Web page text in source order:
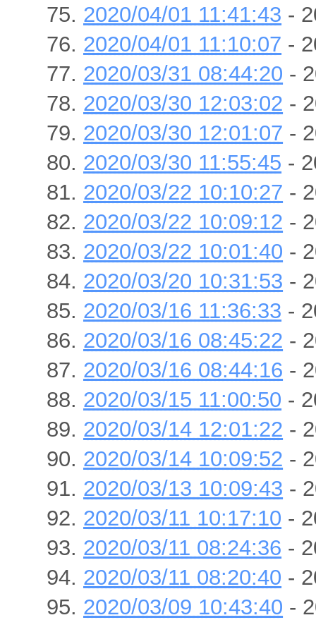
2020/04/01 11:41:43 -
2020/04/01 11:10:07 -
2020/03/31 08:44:20 -
2020/03/30 12:03:02 -
2020/03/30 12:01:07 -
2020/03/30 11:55:45 -
2020/03/22 10:10:27 -
2020/03/22 10:09:12 -
2020/03/22 10:01:40 -
2020/03/20 10:31:53 -
2020/03/16 11:36:33 -
2020/03/16 08:45:22 -
2020/03/16 08:44:16 -
2020/03/15 11:00:50 -
2020/03/14 12:01:22 -
2020/03/14 10:09:52 -
2020/03/13 10:09:43 -
2020/03/11 10:17:10 -
2020/03/11 08:24:36 -
2020/03/11 08:20:40 -
2020/03/09 10:43:40 -